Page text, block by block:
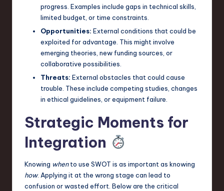
progress. Examples include gaps in technical skills,
limited budget, or time constraints.
Opportunities: External conditions that could be
exploited for advantage. This might involve
emerging theories, new funding sources, or
collaborative possibilities.
Threats: External obstacles that could cause
trouble. These include competing studies, changes
in ethical guidelines, or equipment failure.
Strategic Moments for
Integration
Knowing whento use SWOT is as important as knowing
how. Applying it at the wrong stage can lead to
confusion or wasted effort. Below are the critical